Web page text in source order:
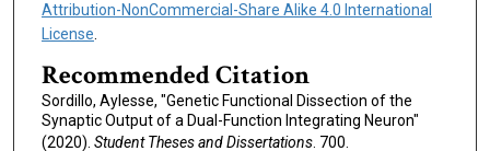
Attribution-NonCommercial-Share Alike 4.0 International
License
Recommended Citation
Sordillo, Aylesse, "Genetic Functional Dissection of the
Synaptic Output of a Dual-Function Integrating Neuron"
(2020). Student Theses and Dissertations. 700.